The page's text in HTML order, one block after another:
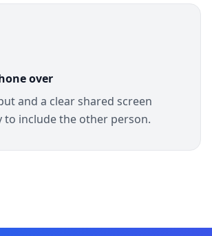
over
and a clear shared screen
to include the other person.